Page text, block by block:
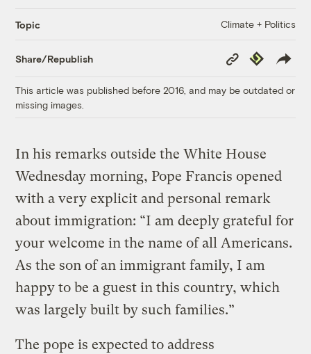
Topic Climate + Politics
Share/Republish
Copy
Link
Republish
This article was published before 2016, and may be outdated or
missing images.
In his remarks outside the White House
Wednesday morning, Pope Francis opened
with a very explicit and personal remark
about immigration: “I am deeply grateful for
your welcome in the name of all Americans.
As the son of an immigrant family, I am
happy to be a guest in this country, which
was largely built by such families.”
The pope is expected to address